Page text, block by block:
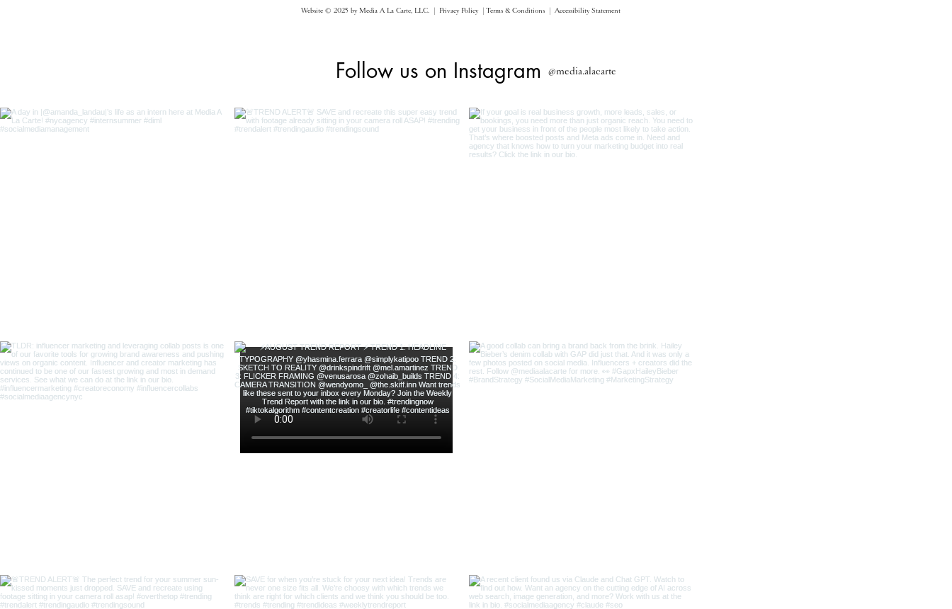
Website © 2025 by Media A La Carte, LLC. | Privacy Policy | Terms & Conditions | Accessibility Statement
Follow us on Instagram @media.alacarte